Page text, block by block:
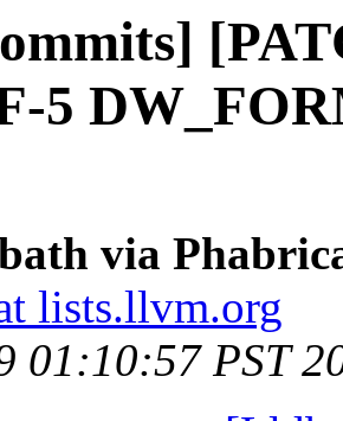
5
via
lists.llvm.org
01:10:57 PST